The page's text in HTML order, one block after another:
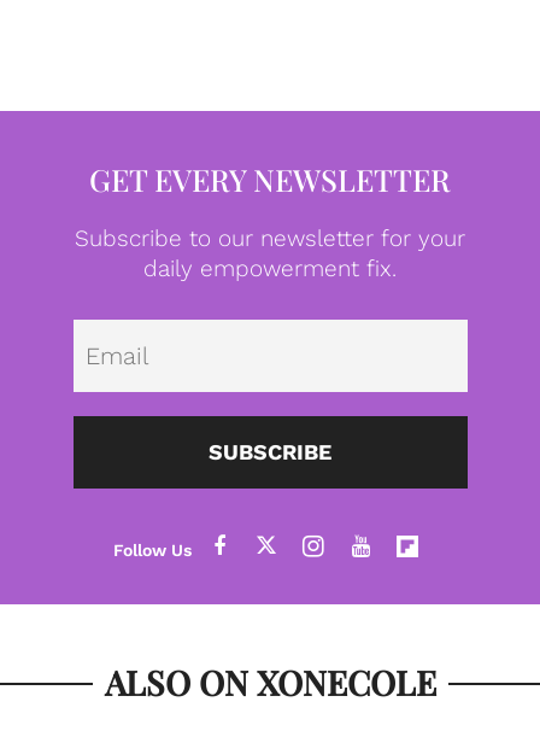
GET EVERY NEWSLETTER
Subscribe to our newsletter for your
daily empowerment fix.
SUBSCRIBE
ALSO ON XONECOLE